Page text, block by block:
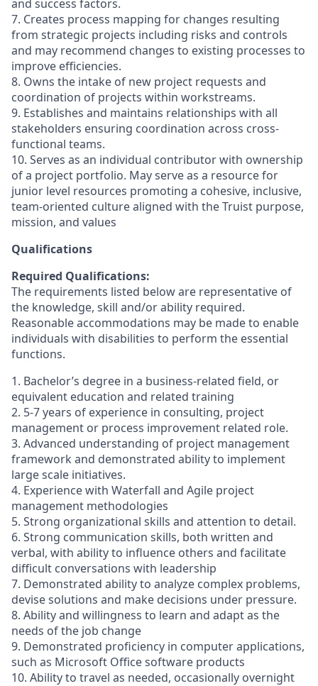
and success factors.
7. Creates process mapping for changes resulting
from strategic projects including risks and controls
and may recommend changes to existing processes to
improve efficiencies.
8. Owns the intake of new project requests and
coordination of projects within workstreams.
9. Establishes and maintains relationships with all
stakeholders ensuring coordination across cross-
functional teams.
10. Serves as an individual contributor with ownership
of a project portfolio. May serve as a resource for
junior level resources promoting a cohesive, inclusive,
team-oriented culture aligned with the Truist purpose,
mission, and values
Qualifications
Required Qualifications:
The requirements listed below are representative of
the knowledge, skill and/or ability required.
Reasonable accommodations may be made to enable
individuals with disabilities to perform the essential
functions.
1. Bachelor’s degree in a business-related field, or
equivalent education and related training
2. 5-7 years of experience in consulting, project
management or process improvement related role.
3. Advanced understanding of project management
framework and demonstrated ability to implement
large scale initiatives.
4. Experience with Waterfall and Agile project
management methodologies
5. Strong organizational skills and attention to detail.
6. Strong communication skills, both written and
verbal, with ability to influence others and facilitate
difficult conversations with leadership
7. Demonstrated ability to analyze complex problems,
devise solutions and make decisions under pressure.
8. Ability and willingness to learn and adapt as the
needs of the job change
9. Demonstrated proficiency in computer applications,
such as Microsoft Office software products
10. Ability to travel as needed, occasionally overnight